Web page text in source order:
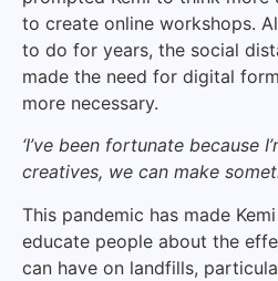
to create online workshops.
to do for years, the social
made the need for digital
more necessary.
‘I’ve been fortunate because
creatives, we can make
This pandemic has made
educate people about the
can have on landfills,